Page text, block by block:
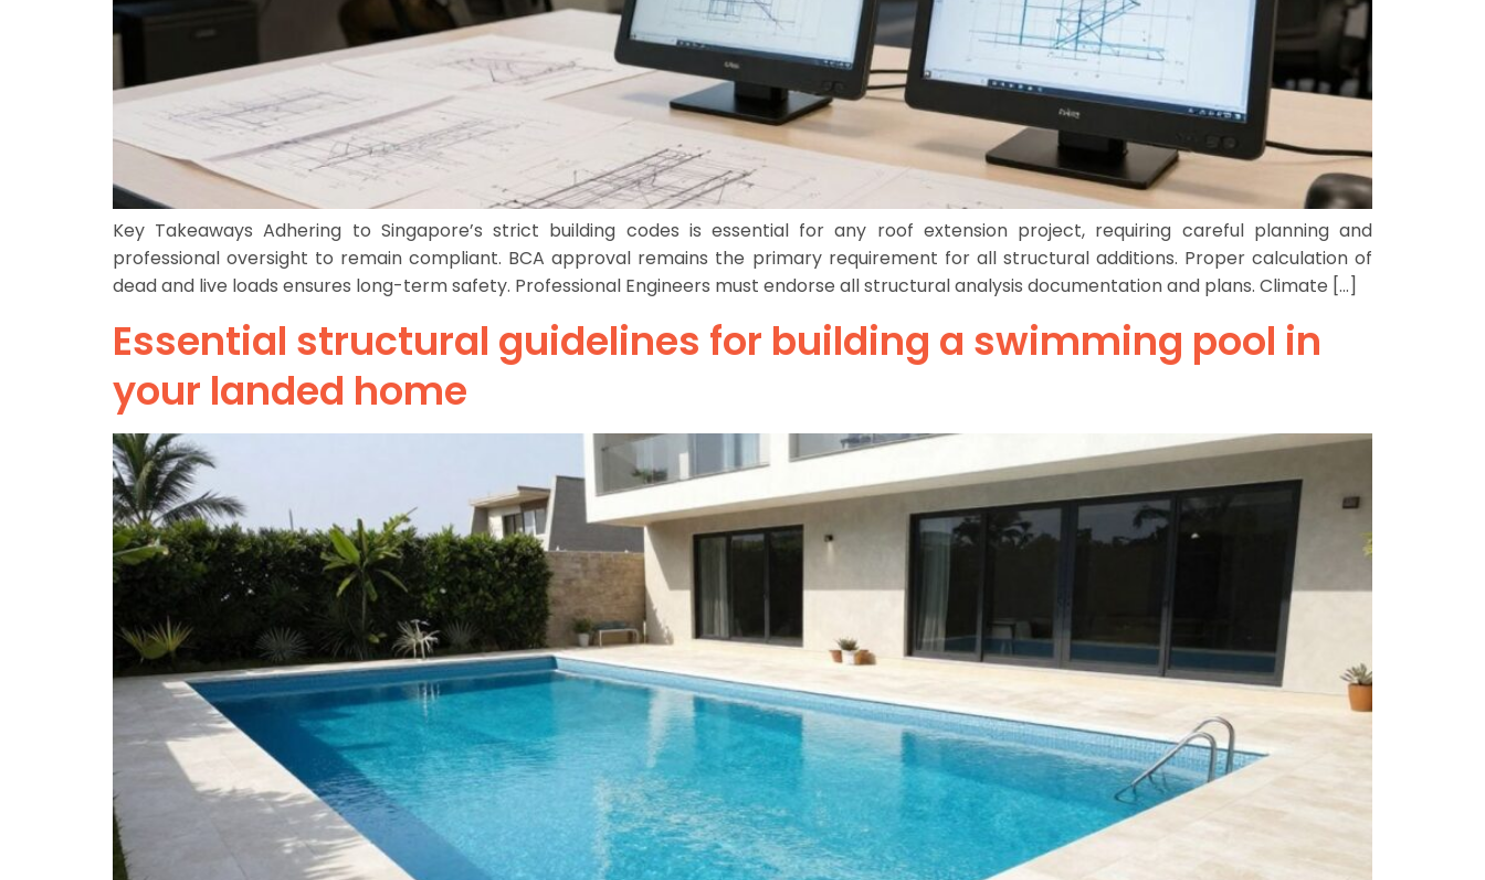
Key Takeaways Adhering to Singapore’s strict building codes is essential for any roof extension project, requiring careful planning and
professional oversight to remain compliant. BCA approval remains the primary requirement for all structural additions. Proper calculation of
dead and live loads ensures long-term safety. Professional Engineers must endorse all structural analysis documentation and plans. Climate […]
Essential structural guidelines for building a swimming pool in
your landed home